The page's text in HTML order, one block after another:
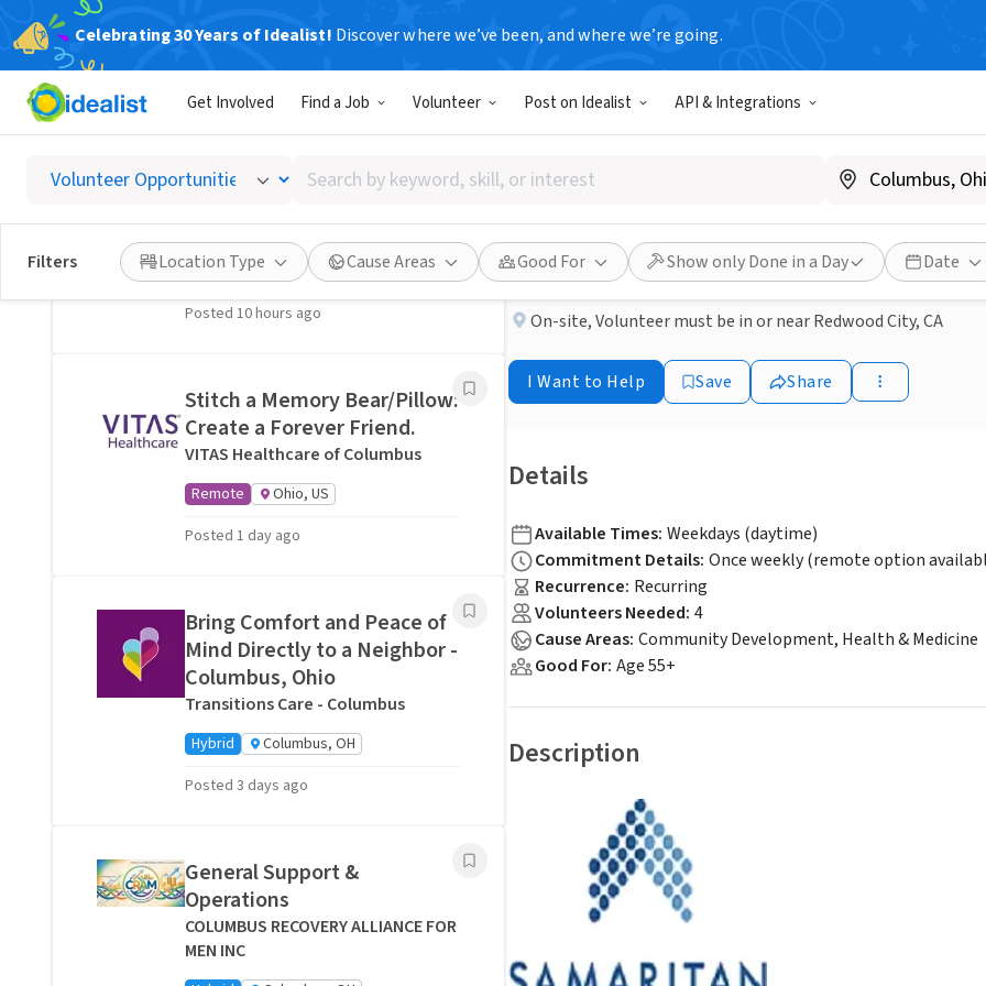
Celebrating 30 Years of Idealist! Discover where we’ve been, and where we’re going.
Get Involved Find a Job Volunteer Post on Idealist API & Integrations
Search
by
keyword,
skill,
or
interest
Filters Location Type Cause Areas Good For Show only Done in a Day Date
NONPROFIT
Published 3 months ago
Free Clinic Spanish
Samaritan House San Mateo
On-site,Volunteer must be in or near Redwood City, CA
I Want to Help Save Share
Details
Available Times: Weekdays (daytime)
Commitment Details: Once weekly (remote option
Recurrence: Recurring
Volunteers Needed: 4
Cause Areas: Community Development, Health & Medicine
Good For: Age 55+
Description
Related Volunteer Opportunities
with lawn care · Ref IWTMYL-
I Want To Mow Your Lawn ®
On-site
Columbus, OH
Posted 10 hours ago
Stitch a Memory Bear/Pillow:
Create a Forever Friend.
VITAS Healthcare of Columbus
Remote
Ohio, US
Posted 1 day ago
Bring Comfort and Peace of
Mind Directly to a Neighbor -
Columbus, Ohio
Transitions Care - Columbus
Hybrid
Columbus, OH
Posted 3 days ago
General Support &
Operations
COLUMBUS RECOVERY ALLIANCE FOR
MEN INC